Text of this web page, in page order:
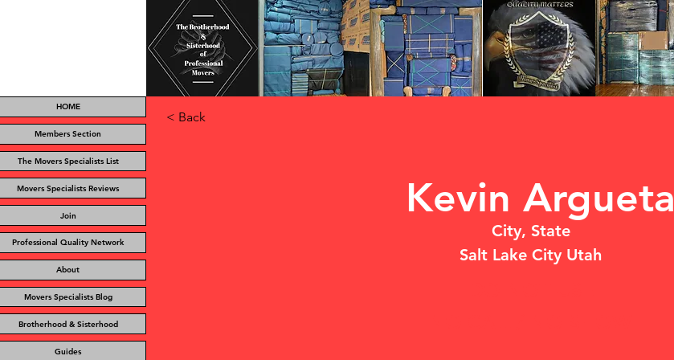
< Back
Salt Lake City Utah
Kevin Argueta
City, State
HOME
Members Section
The Movers Specialists List
Movers Specialists Reviews
Join
Professional Quality Network
About
Movers Specialists Blog
Brotherhood & Sisterhood
Guides